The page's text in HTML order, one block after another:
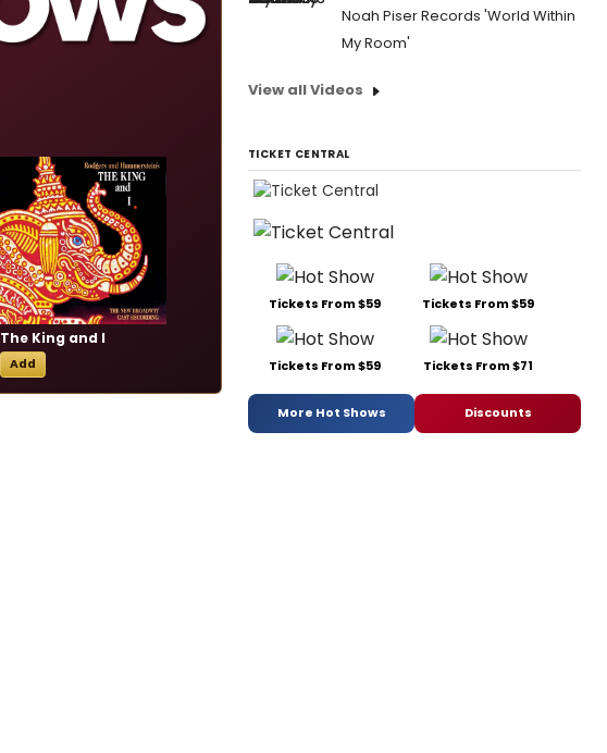
The King and I
Add
Noah Piser Records 'World Within
My Room'
View all Videos
TICKET CENTRAL
Tickets From $59 Tickets From $59
Tickets From $59 Tickets From $71
More Hot Shows Discounts